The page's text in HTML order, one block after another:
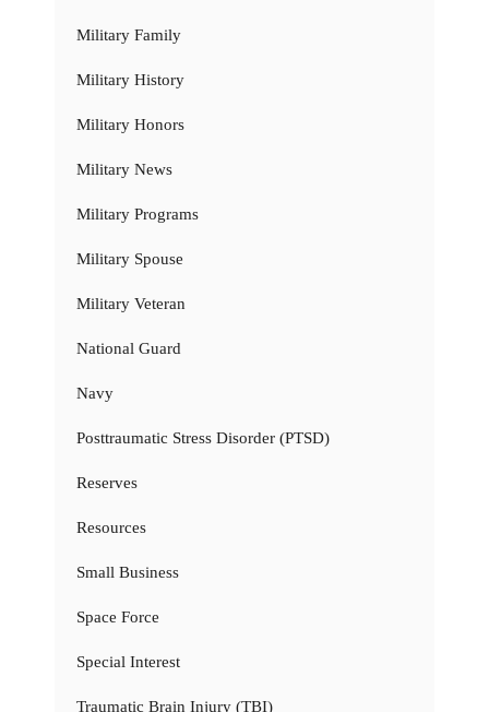
Military Family
Military History
Military Honors
Military News
Military Programs
Military Spouse
Military Veteran
National Guard
Navy
Posttraumatic Stress Disorder (PTSD)
Reserves
Resources
Small Business
Space Force
Special Interest
Traumatic Brain Injury (TBI)